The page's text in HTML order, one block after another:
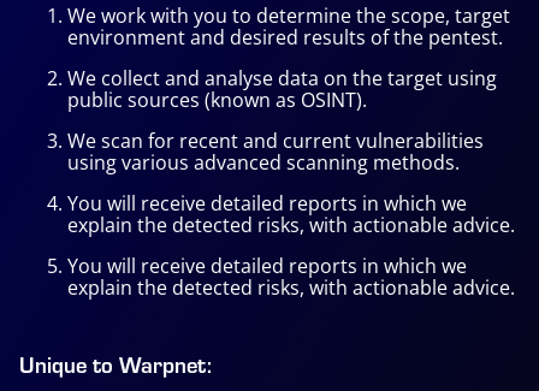
We work with you to determine the scope, target
environment and desired results of the pentest.
We collect and analyse data on the target using
public sources (known as OSINT).
We scan for recent and current vulnerabilities
using various advanced scanning methods.
You will receive detailed reports in which we
explain the detected risks, with actionable advice.
You will receive detailed reports in which we
explain the detected risks, with actionable advice.
Unique to Warpnet: